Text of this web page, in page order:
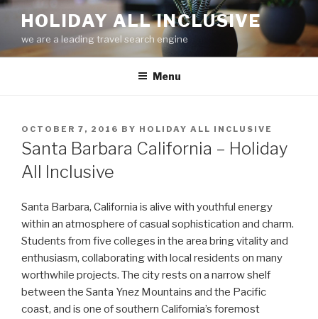
Skip
content
HOLIDAY ALL INCLUSIVE
we are a leading travel search engine
Menu
POSTED
ON
OCTOBER 7, 2016 BY HOLIDAY ALL INCLUSIVE
Santa Barbara California – Holiday
All Inclusive
Santa Barbara, California is alive with youthful energy
within an atmosphere of casual sophistication and charm.
Students from five colleges in the area bring vitality and
enthusiasm, collaborating with local residents on many
worthwhile projects. The city rests on a narrow shelf
between the Santa Ynez Mountains and the Pacific
coast, and is one of southern California’s foremost